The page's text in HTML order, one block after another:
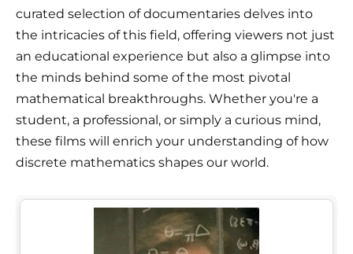
curated selection of documentaries delves into
the intricacies of this field, offering viewers not just
an educational experience but also a glimpse into
the minds behind some of the most pivotal
mathematical breakthroughs. Whether you're a
student, a professional, or simply a curious mind,
these films will enrich your understanding of how
discrete mathematics shapes our world.